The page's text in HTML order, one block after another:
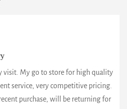
visit. My go to store for high quality
service, very competitive pricing.
purchase, will be returning for